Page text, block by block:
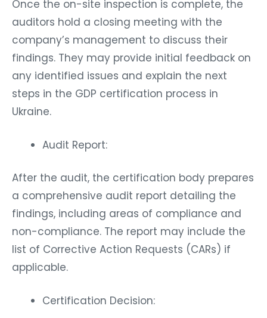
Once the on-site inspection is complete, the
auditors hold a closing meeting with the
company’s management to discuss their
findings. They may provide initial feedback on
any identified issues and explain the next
steps in the GDP certification process in
Ukraine.
Audit Report:
After the audit, the certification body prepares
a comprehensive audit report detailing the
findings, including areas of compliance and
non-compliance. The report may include the
list of Corrective Action Requests (CARs) if
applicable.
Certification Decision: